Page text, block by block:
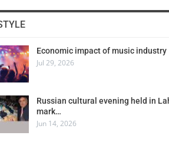
Economic impact of music industry
Jul 29, 2026
Russian cultural evening held in
mark…
Jun 14, 2026